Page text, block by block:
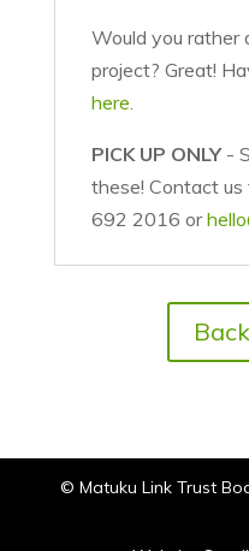
Would you rather
project? Great!
here.
PICK UP ONLY-
these! Contact
692 2016 or
© Matuku Link Trust